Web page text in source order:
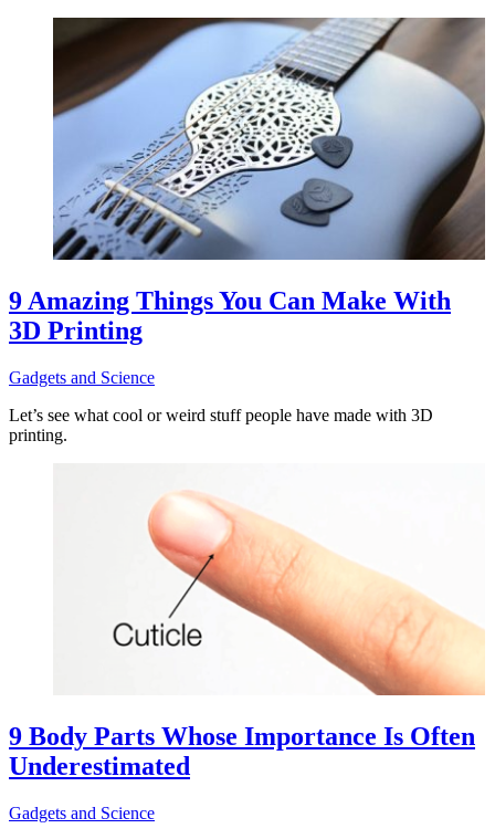
9 Amazing Things You Can Make With
3D Printing
Gadgets and Science
Let’s see what cool or weird stuff people have made with 3D
printing.
9 Body Parts Whose Importance Is Often
Underestimated
Gadgets and Science